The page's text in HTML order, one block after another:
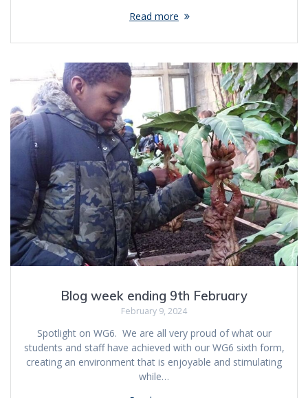
Read more
Blog week ending 9th February
February 9, 2024
Spotlight on WG6. We are all very proud of what our
students and staff have achieved with our WG6 sixth form,
creating an environment that is enjoyable and stimulating
while…